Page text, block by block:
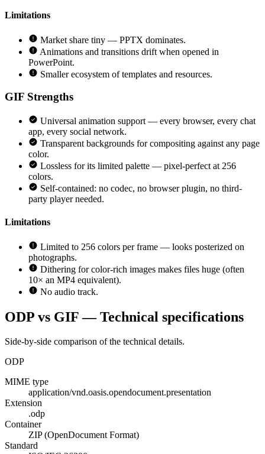
Limitations
Market share tiny — PPTX dominates.
Animations and transitions drift when opened in
PowerPoint.
Smaller ecosystem of templates and resources.
GIF Strengths
Universal animation support — every browser, every chat
app, every social network.
Transparent backgrounds for compositing against any page
color.
Lossless for its limited palette — pixel-perfect at 256
colors.
Self-contained: no codec, no browser plugin, no third-
party player needed.
Limitations
Limited to 256 colors per frame — looks posterized on
photographs.
Dithering for color-rich images makes files huge (often
10× an MP4 equivalent).
No audio track.
ODP vs GIF — Technical specifications
Side-by-side comparison of the technical details.
ODP
MIME type
application/vnd.oasis.opendocument.presentation
Extension
.odp
Container
ZIP (OpenDocument Format)
Standard